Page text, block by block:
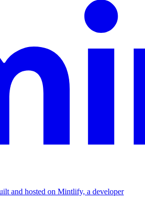
and hosted on Mintlify, a developer